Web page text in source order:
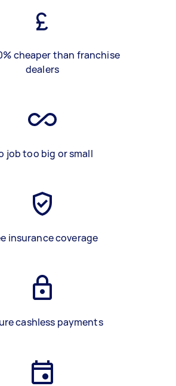
cheaper than franchise
dealers
job too big or small
insurance coverage
cashless payments